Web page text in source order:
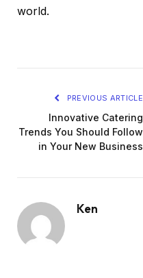
world.
PREVIOUS ARTICLE
Innovative Catering
Trends You Should Follow
in Your New Business
Ken